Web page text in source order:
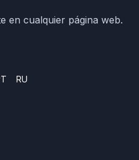
en cualquier página web.
RU